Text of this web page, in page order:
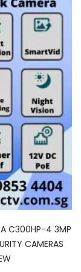
C300HP-4 3MP
CAMERAS